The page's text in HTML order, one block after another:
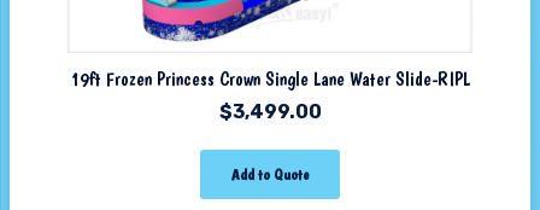
19ft Frozen Princess Crown Single Lane Water Slide-RIPL
$3,499.00
Add to Quote